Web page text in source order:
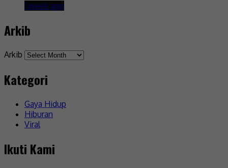
1 week ago
Arkib
Arkib
Kategori
Gaya Hidup
Hiburan
Viral
Ikuti Kami